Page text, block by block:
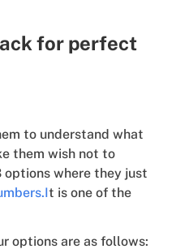
for perfect
to understand what
them wish not to
where they just
t is one of the
options are as follows: